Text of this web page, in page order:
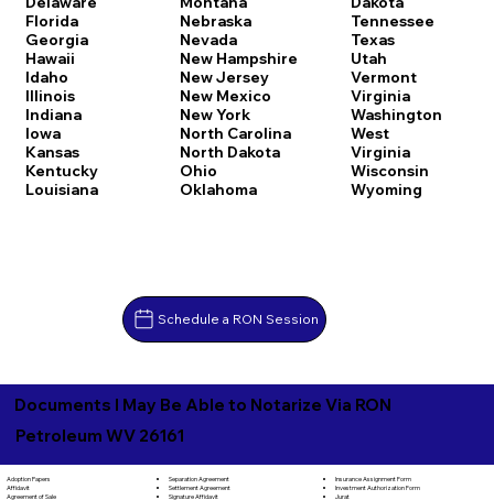
Florida
Georgia
Hawaii
Idaho
Illinois
Indiana
Iowa
Kansas
Kentucky
Louisiana
Nebraska
Nevada
New Hampshire
New Jersey
New Mexico
New York
North Carolina
North Dakota
Ohio
Oklahoma
Tennessee
Texas
Utah
Vermont
Virginia
Washington
West
Virginia
Wisconsin
Wyoming
Schedule a RON Session
Documents I May Be Able to Notarize Via RON
Petroleum WV 26161
Adoption Papers
Affidavit
Agreement of Sale
Separation Agreement
Settlement Agreement
Signature Affidavit
Insurance Assignment Form
Investment Authorization Form
Jurat